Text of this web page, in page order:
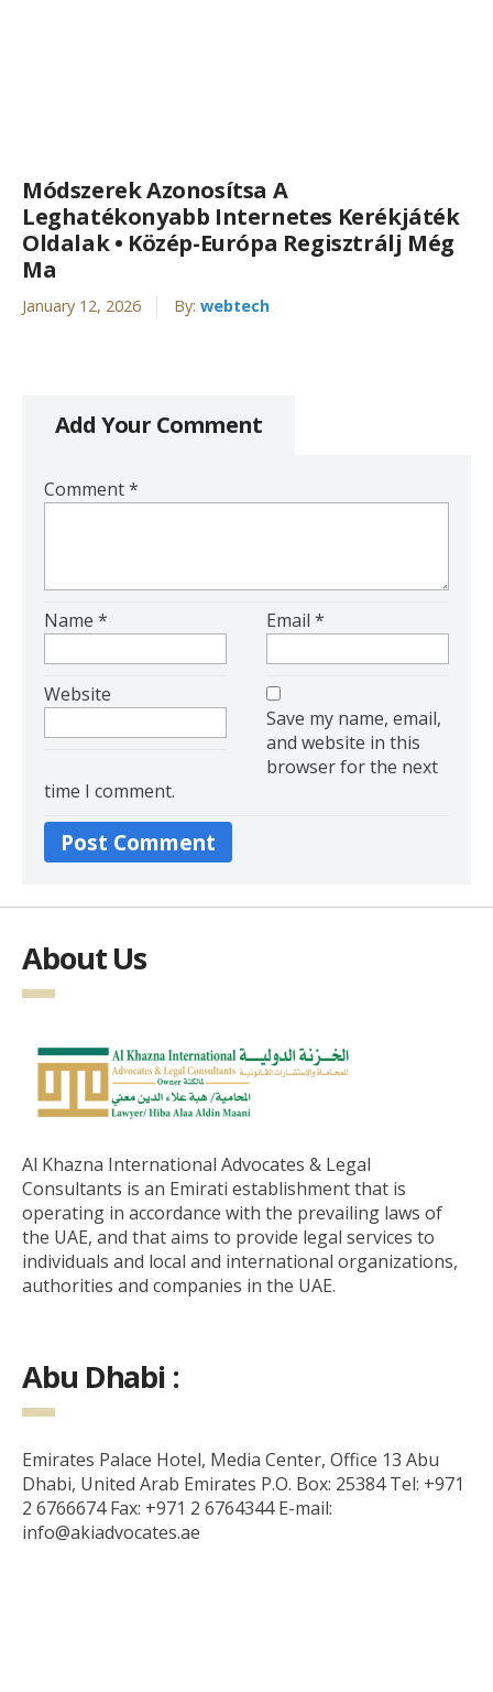
Módszerek Azonosítsa A
Leghatékonyabb Internetes Kerékjáték
Oldalak • Közép-Európa Regisztrálj Még
Ma
January 12, 2026 By: webtech
Add Your Comment
Comment*
Name * Email*
Website
Save my name, email,
and website in this
browser for the next
time I comment.
About Us
Al Khazna International Advocates & Legal
Consultants is an Emirati establishment that is
operating in accordance with the prevailing laws of
the UAE, and that aims to provide legal services to
individuals and local and international organizations,
authorities and companies in the UAE.
Abu Dhabi :
Emirates Palace Hotel, Media Center, Office 13 Abu
Dhabi, United Arab Emirates P.O. Box: 25384 Tel: +971
2 6766674 Fax: +971 2 6764344 E-mail:
info@akiadvocates.ae